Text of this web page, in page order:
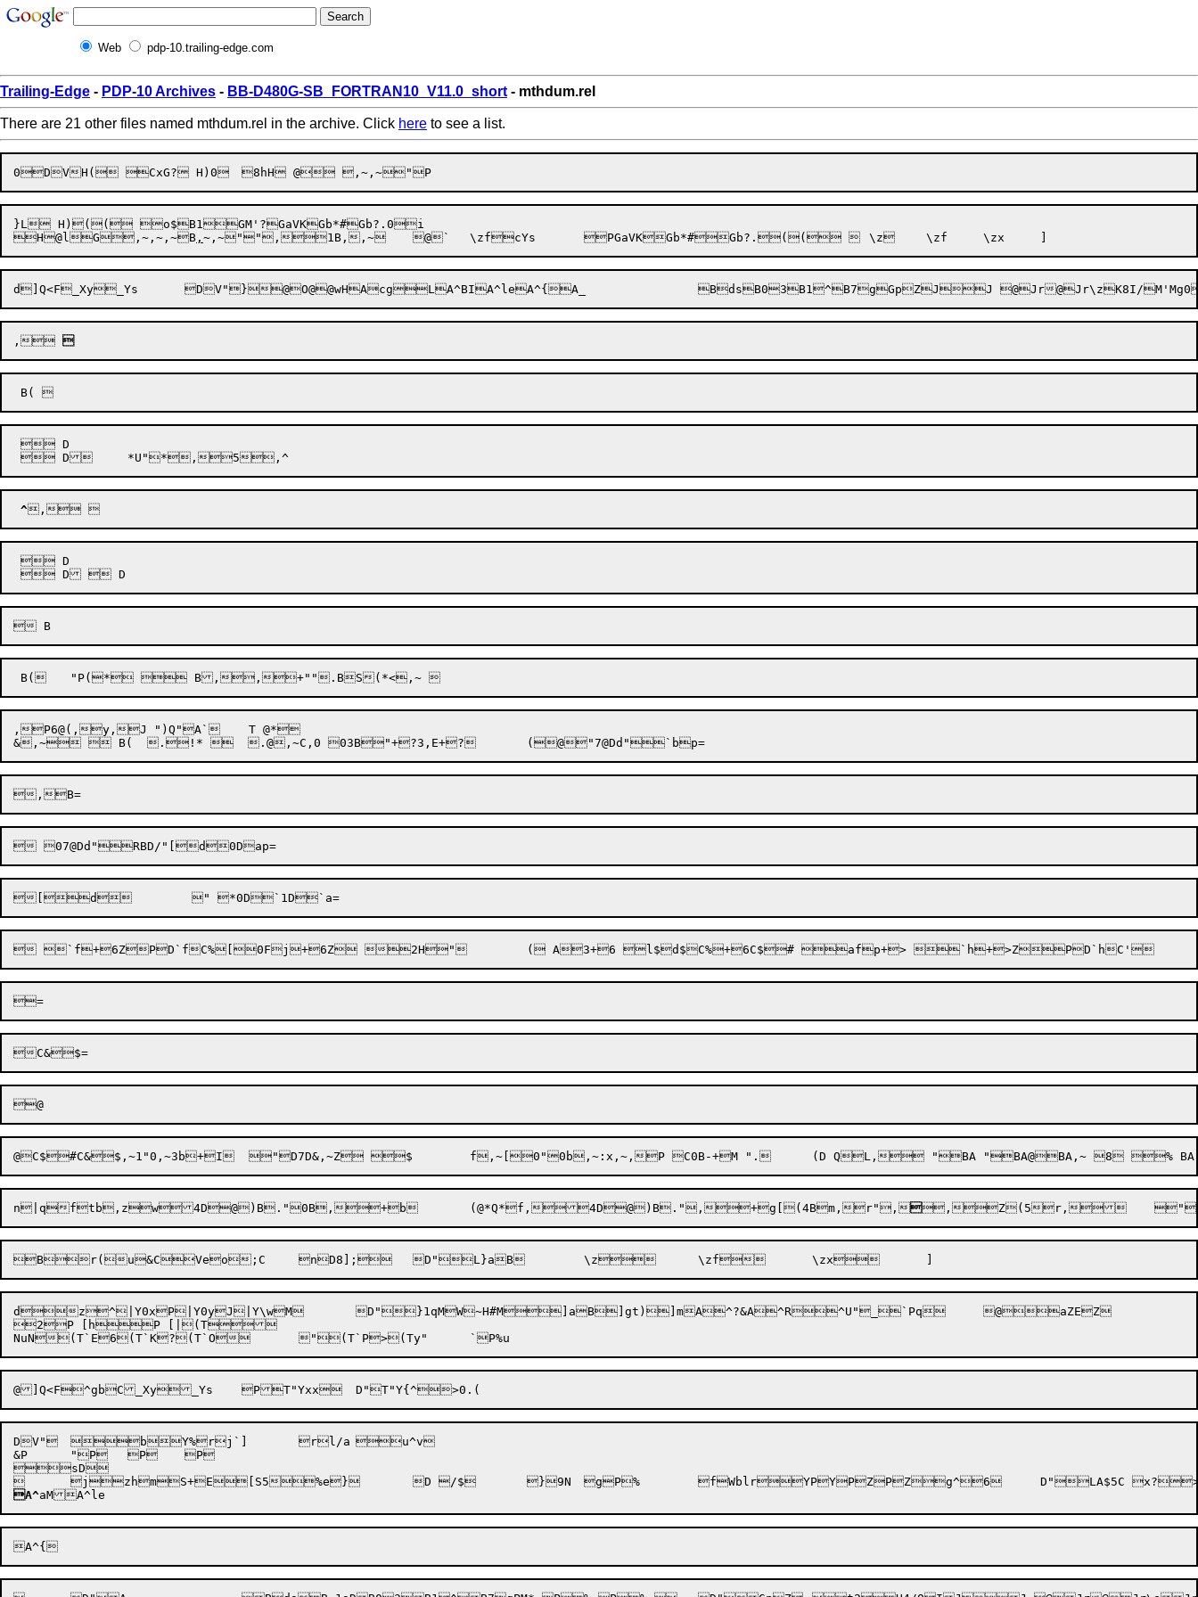
Web pdp-10.trailing-edge.com
Trailing-Edge - PDP-10 Archives - BB-D480G-SB_FORTRAN10_V11.0_short - mthdum.rel
There are 21 other files named mthdum.rel in the archive. Click here to see a list.
0DVH (
}L H)(( o$B1GM'?GaVKGb*#Gb?.0i
H@lG,~ ,~,~B , ~ ,~"",1B ,,~ 	@ `	\zfc Ys	P
, 
 D
^
 D
,P6@(,y,J ")Q"A`	 T @*
n|qftb,zw4D@)B."0B,+ b	(@*Q*f,4D@)B.",+g[(4Bm,r", ,Z(5r, 	"
dz^|Y0xP|Y0yJ|Y\wM	D"}1qMW~H#M]aB]gt)]mA^?&A^R^U"_`Pq	@aZEZ
2P [hP [|(T
DV"	bY%rj`]	rl/a	u^v
&P
sD
	jzhmS+
A^aM